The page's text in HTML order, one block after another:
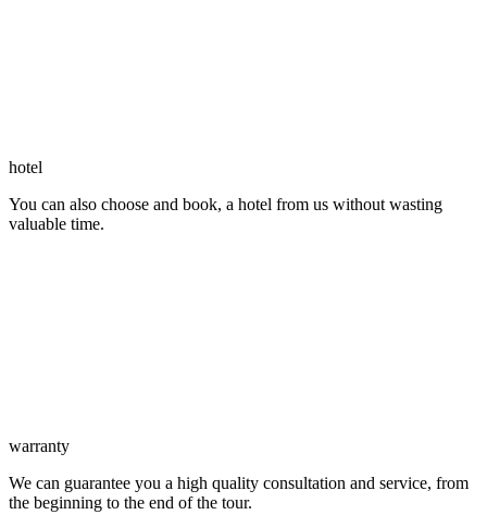
hotel
You can also choose and book, a hotel from us without wasting
valuable time.
warranty
We can guarantee you a high quality consultation and service, from
the beginning to the end of the tour.